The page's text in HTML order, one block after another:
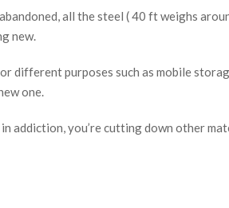
all the steel ( 40 ft weighs
new.
different purposes such as mobile
one.
addiction, you’re cutting down other